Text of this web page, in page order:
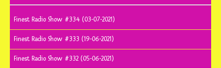
Finest Radio Show #334 (03-07-2021)
Finest Radio Show #333 (19-06-2021)
Finest Radio Show #332 (05-06-2021)